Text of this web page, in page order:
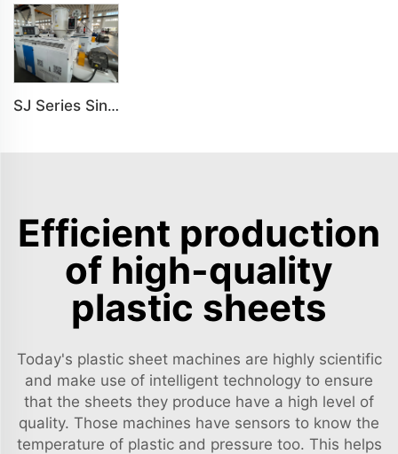
SJ Series Single Screw Plastic Extrusion For PP PE PC Pipe Production Line
Efficient production
of high-quality
plastic sheets
Today's plastic sheet machines are highly scientific
and make use of intelligent technology to ensure
that the sheets they produce have a high level of
quality. Those machines have sensors to know the
temperature of plastic and pressure too. This helps